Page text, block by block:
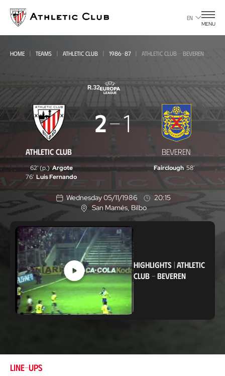
main
page
EN
MENU
HOME TEAMS ATHLETIC CLUB 1986-87 ATHLETIC CLUB - BEVEREN
R.32
Athletic
Beveren
ATHLETIC CLUB
2 1
BEVEREN
62' (p.) Argote
76' Luis Fernando
Fairclough 58'
Wednesday 05/11/1986
20:15
L
o
c
a
t
i
o
n
San Mamés, Bilbo
HIGHLIGHTS| ATHLETIC
CLUB- BEVEREN
LINE-UPS